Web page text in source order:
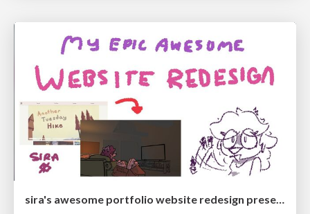
sira's awesome portfolio website redesign presentation